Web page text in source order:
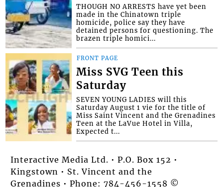
THOUGH NO ARRESTS have yet been
made in the Chinatown triple
homicide, police say they have
detained persons for questioning. The
brazen triple homici...
FRONT PAGE
Miss SVG Teen this
Saturday
SEVEN YOUNG LADIES will this
Saturday August 1 vie for the title of
Miss Saint Vincent and the Grenadines
Teen at the LaVue Hotel in Villa,
Expected t...
Interactive Media Ltd. • P.O. Box 152 •
Kingstown • St. Vincent and the
Grenadines • Phone: 784-456-1558 ©